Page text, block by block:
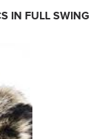
IN FULL SWING